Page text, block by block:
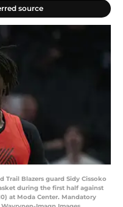
source
Trail Blazers guard Sidy Cissoko
during the first half against
at Moda Center. Mandatory